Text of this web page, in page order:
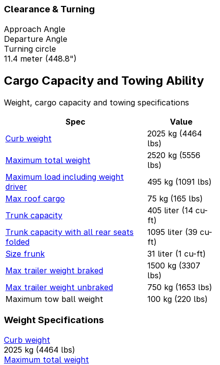
Clearance & Turning
Approach Angle
Departure Angle
Turning circle
11.4 meter (448.8")
Cargo Capacity and Towing Ability
Weight, cargo capacity and towing specifications
Spec
Value
Curb weight
2025 kg (4464
lbs)
Maximum total weight
2520 kg (5556
lbs)
Maximum load including weight
driver
495 kg (1091 lbs)
Max roof cargo
75 kg (165 lbs)
Trunk capacity
405 liter (14 cu-
ft)
Trunk capacity with all rear seats
folded
1095 liter (39 cu-
ft)
Size frunk
31 liter (1 cu-ft)
Max trailer weight braked
1500 kg (3307
lbs)
Max trailer weight unbraked
750 kg (1653 lbs)
Maximum tow ball weight
100 kg (220 lbs)
Weight Specifications
Curb weight
2025 kg (4464 lbs)
Maximum total weight